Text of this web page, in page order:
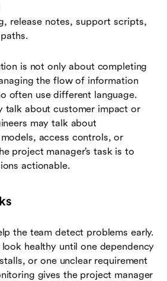
release notes, support scripts,
is not only about completing
the flow of information
often use different language.
talk about customer impact or
may talk about
access controls, or
project manager’s task is to
actionable.
the team detect problems early.
healthy until one dependency
or one unclear requirement
gives the project manager